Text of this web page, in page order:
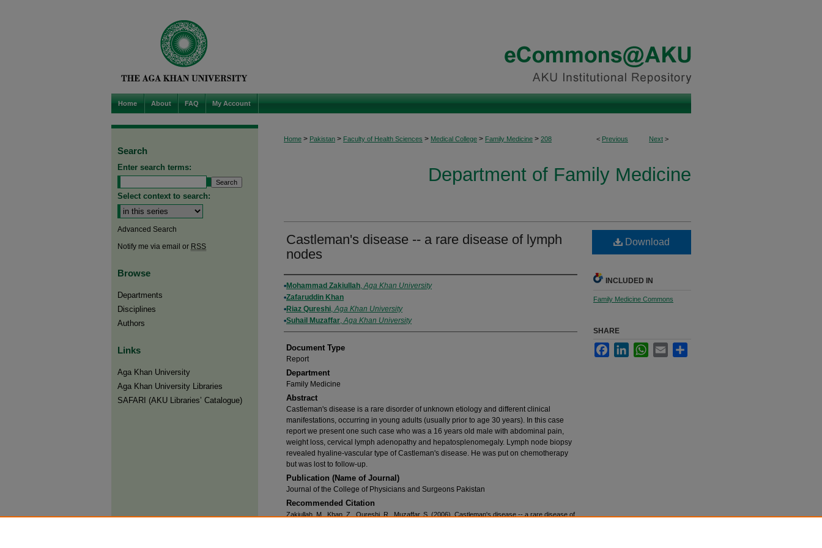
Home About FAQ My Account
< Previous Next >
Home > Pakistan > Faculty of Health Sciences > Medical College > Family Medicine > 208
Department of Family Medicine
Castleman's disease -- a rare disease of lymph
nodes
Authors
Mohammad Zakiullah,Aga Khan University
Zafaruddin Khan
Riaz Qureshi,Aga Khan University
Suhail Muzaffar,Aga Khan University
Document Type
Report
Department
Family Medicine
Abstract
Castleman's disease is a rare disorder of unknown etiology and different clinical
manifestations, occurring in young adults (usually prior to age 30 years). In this case
report we present one such case who was a 16 years old male with abdominal pain,
weight loss, cervical lymph adenopathy and hepatosplenomegaly. Lymph node biopsy
revealed hyaline-vascular type of Castleman's disease. He was put on chemotherapy
but was lost to follow-up.
Publication (Name of Journal)
Journal of the College of Physicians and Surgeons Pakistan
Recommended Citation
Zakiullah, M., Khan, Z., Qureshi, R., Muzaffar, S. (2006). Castleman's disease -- a rare disease of
Download
INCLUDED IN
Family Medicine Commons
SHARE
FacebookLinkedInWhatsApp
Email
Search
Enter search terms:
Select context to search:
Advanced Search
Notify me via email or RSS
Browse
Departments
Disciplines
Authors
Links
Aga Khan University
Aga Khan University Libraries
SAFARI (AKU Libraries’ Catalogue)